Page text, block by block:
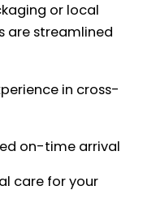
or local
are streamlined
in cross-
on-time arrival
care for your